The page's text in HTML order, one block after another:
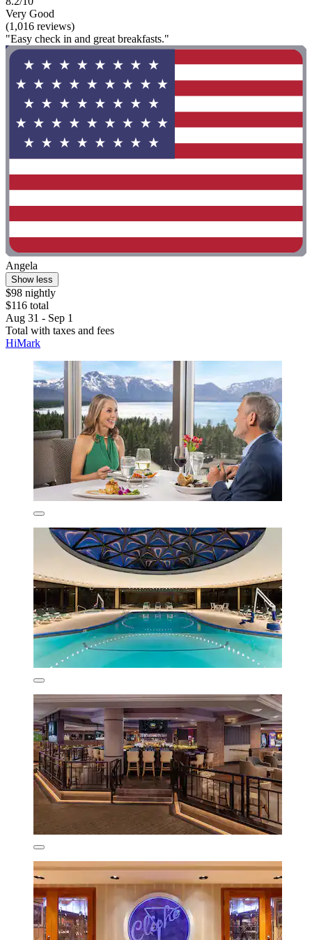
Very Good
(1,016 reviews)
"Easy check in and great breakfasts."
Angela
Show less
$98 nightly
$116 total
Aug 31 - Sep 1
Total with taxes and fees
HiMark